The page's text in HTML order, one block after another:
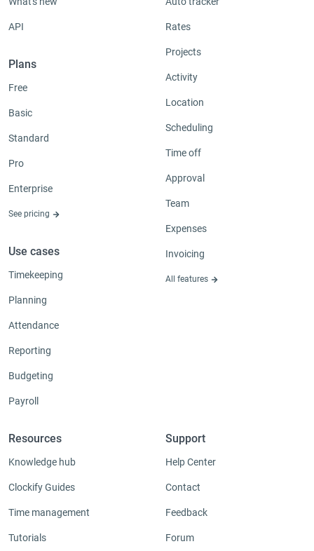
API
Plans
Free
Basic
Standard
Pro
Enterprise
See pricing
Use cases
Timekeeping
Planning
Attendance
Reporting
Budgeting
Payroll
Rates
Projects
Activity
Location
Scheduling
Time off
Approval
Team
Expenses
Invoicing
All features
Resources
Knowledge hub
Clockify Guides
Time management
Tutorials
Support
Help Center
Contact
Feedback
Forum